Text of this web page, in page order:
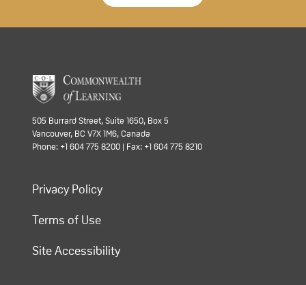
505 Burrard Street, Suite 1650, Box 5
Vancouver, BC V7X 1M6, Canada
Phone: +1 604 775 8200 | Fax: +1 604 775 8210
Privacy Policy
Terms of Use
Site Accessibility